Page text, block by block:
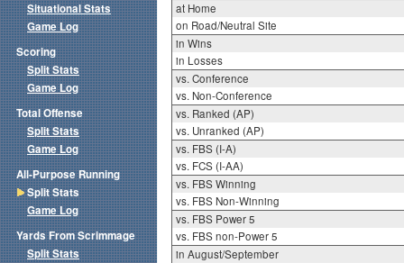
at Home
on Road/Neutral Site
in Wins
in Losses
vs. Conference
vs. Non-Conference
vs. Ranked (AP)
vs. Unranked (AP)
vs. FBS (I-A)
vs. FCS (I-AA)
vs. FBS Winning
vs. FBS Non-Winning
vs. FBS Power 5
vs. FBS non-Power 5
in August/September
Situational Stats
Game Log
Scoring
Split Stats
Game Log
Total Offense
Split Stats
Game Log
All-Purpose Running
Split Stats
Game Log
Yards From Scrimmage
Split Stats